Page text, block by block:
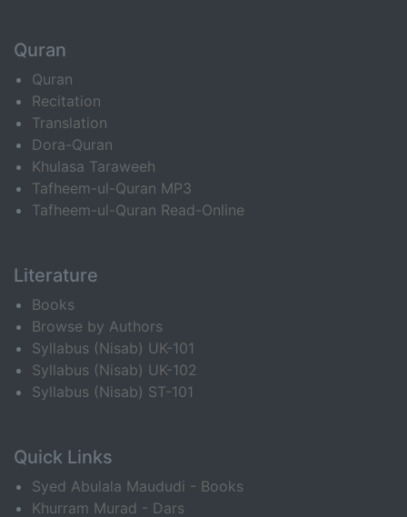
Quran
Quran
Recitation
Translation
Dora-Quran
Khulasa Taraweeh
Tafheem-ul-Quran MP3
Tafheem-ul-Quran Read-Online
Literature
Books
Browse by Authors
Syllabus (Nisab) UK-101
Syllabus (Nisab) UK-102
Syllabus (Nisab) ST-101
Quick Links
Syed Abulala Maududi - Books
Khurram Murad - Dars